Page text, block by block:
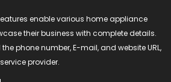
features enable various home appliance
their business with complete details.
phone number, E-mail, and website URL,
provider.